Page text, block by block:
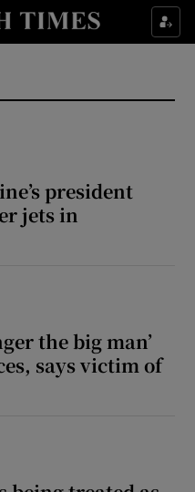
Food sub sections
Environment sub sections
president
jets in
the big man’
says victim of